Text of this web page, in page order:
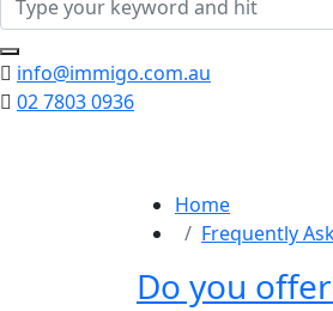
info@immigo.com.au
02 7803 0936
Home
Frequently
Do you